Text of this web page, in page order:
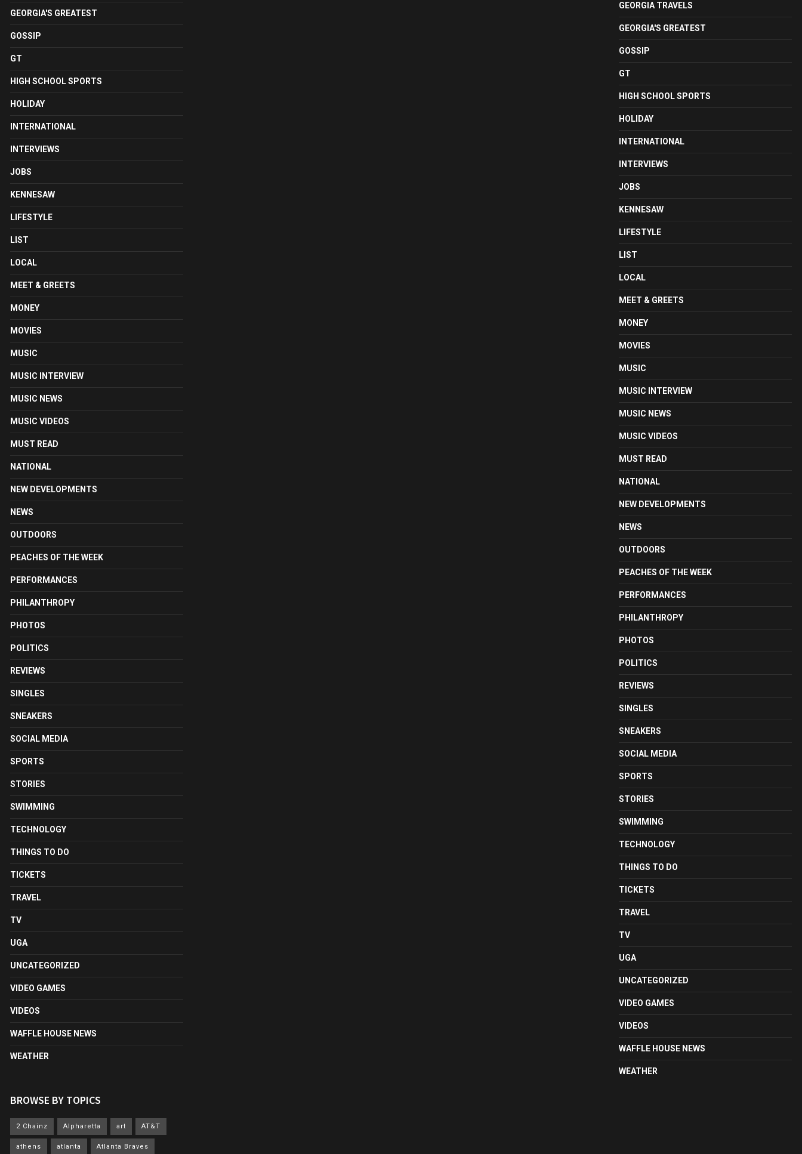
GEORGIA'S GREATEST
GOSSIP
GT
HIGH SCHOOL SPORTS
HOLIDAY
INTERNATIONAL
INTERVIEWS
JOBS
KENNESAW
LIFESTYLE
LIST
LOCAL
MEET & GREETS
MONEY
MOVIES
MUSIC
MUSIC INTERVIEW
MUSIC NEWS
MUSIC VIDEOS
MUST READ
NATIONAL
NEW DEVELOPMENTS
NEWS
OUTDOORS
PEACHES OF THE WEEK
PERFORMANCES
PHILANTHROPY
PHOTOS
POLITICS
REVIEWS
SINGLES
SNEAKERS
SOCIAL MEDIA
SPORTS
STORIES
SWIMMING
TECHNOLOGY
THINGS TO DO
TICKETS
TRAVEL
TV
UGA
UNCATEGORIZED
VIDEO GAMES
VIDEOS
WAFFLE HOUSE NEWS
WEATHER
BROWSE BY TOPICS
2 Chainz Alpharetta art AT&T
athens atlanta Atlanta Braves
GEORGIA TRAVELS
GEORGIA'S GREATEST
GOSSIP
GT
HIGH SCHOOL SPORTS
HOLIDAY
INTERNATIONAL
INTERVIEWS
JOBS
KENNESAW
LIFESTYLE
LIST
LOCAL
MEET & GREETS
MONEY
MOVIES
MUSIC
MUSIC INTERVIEW
MUSIC NEWS
MUSIC VIDEOS
MUST READ
NATIONAL
NEW DEVELOPMENTS
NEWS
OUTDOORS
PEACHES OF THE WEEK
PERFORMANCES
PHILANTHROPY
PHOTOS
POLITICS
REVIEWS
SINGLES
SNEAKERS
SOCIAL MEDIA
SPORTS
STORIES
SWIMMING
TECHNOLOGY
THINGS TO DO
TICKETS
TRAVEL
TV
UGA
UNCATEGORIZED
VIDEO GAMES
VIDEOS
WAFFLE HOUSE NEWS
WEATHER